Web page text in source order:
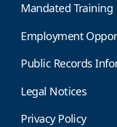
Mandated Training
Employment
Public Records
Legal Notices
Privacy Policy